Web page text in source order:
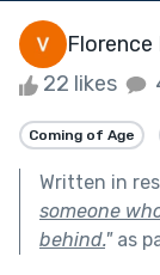
Florence
22 likes
Coming of Age
Written in
someone
behind."as